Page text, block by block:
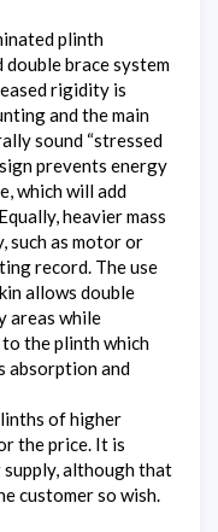
plinth
brace system
rigidity is
and the main
sound “stressed
prevents energy
which will add
heavier mass
such as motor or
record. The use
allows double
areas while
the plinth which
absorption and
of higher
the price. It is
although that
customer so wish.